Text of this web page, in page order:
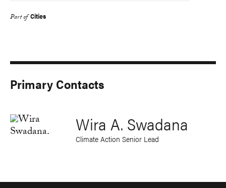
Part of Cities
Primary Contacts
Wira A. Swadana
Climate Action Senior Lead